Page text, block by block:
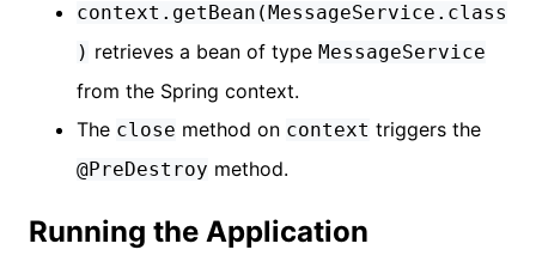
context.getBean(MessageService.class
) retrieves a bean of type MessageService
from the Spring context.
The close method on context triggers the
@PreDestroy method.
Running the Application